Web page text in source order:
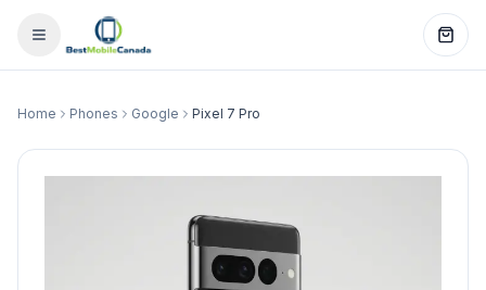
Home Phones Google Pixel 7 Pro